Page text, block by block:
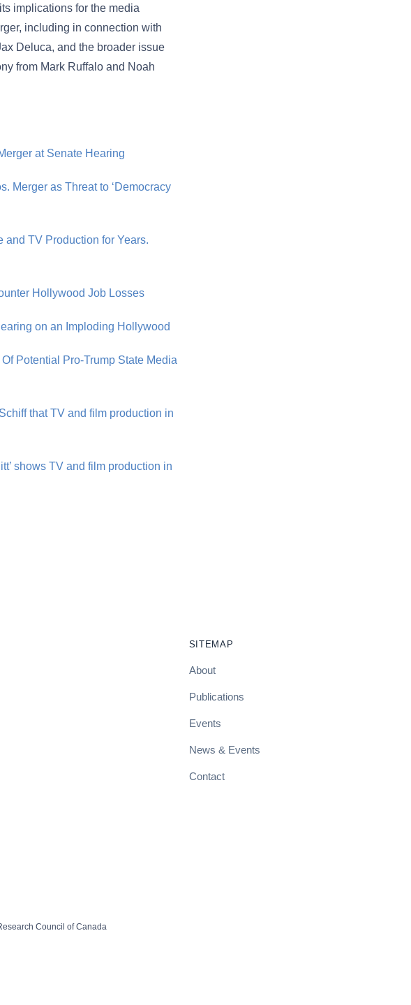
implications for the media
including in connection with
Deluca, and the broader issue
from Mark Ruffalo and Noah
at Senate Hearing
Merger as Threat to ‘Democracy
TV Production for Years.
Hollywood Job Losses
on an Imploding Hollywood
Potential Pro-Trump State Media
that TV and film production in
shows TV and film production in
SITEMAP
About
Publications
Events
News & Events
Contact
Council of Canada